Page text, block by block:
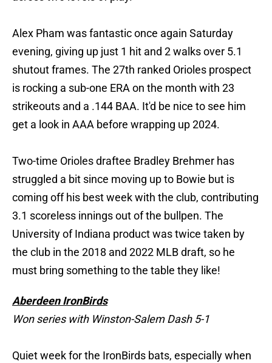
Alex Pham was fantastic once again Saturday
evening, giving up just 1 hit and 2 walks over 5.1
shutout frames. The 27th ranked Orioles prospect
is rocking a sub-one ERA on the month with 23
strikeouts and a .144 BAA. It'd be nice to see him
get a look in AAA before wrapping up 2024.
Two-time Orioles draftee Bradley Brehmer has
struggled a bit since moving up to Bowie but is
coming off his best week with the club, contributing
3.1 scoreless innings out of the bullpen. The
University of Indiana product was twice taken by
the club in the 2018 and 2022 MLB draft, so he
must bring something to the table they like!
Aberdeen IronBirds
Won series with Winston-Salem Dash 5-1
Quiet week for the IronBirds bats, especially when